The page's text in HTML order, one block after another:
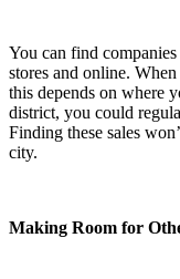
You can find
stores and online.
this depends on where
district, you could
Finding these sales
city.
Making Room for